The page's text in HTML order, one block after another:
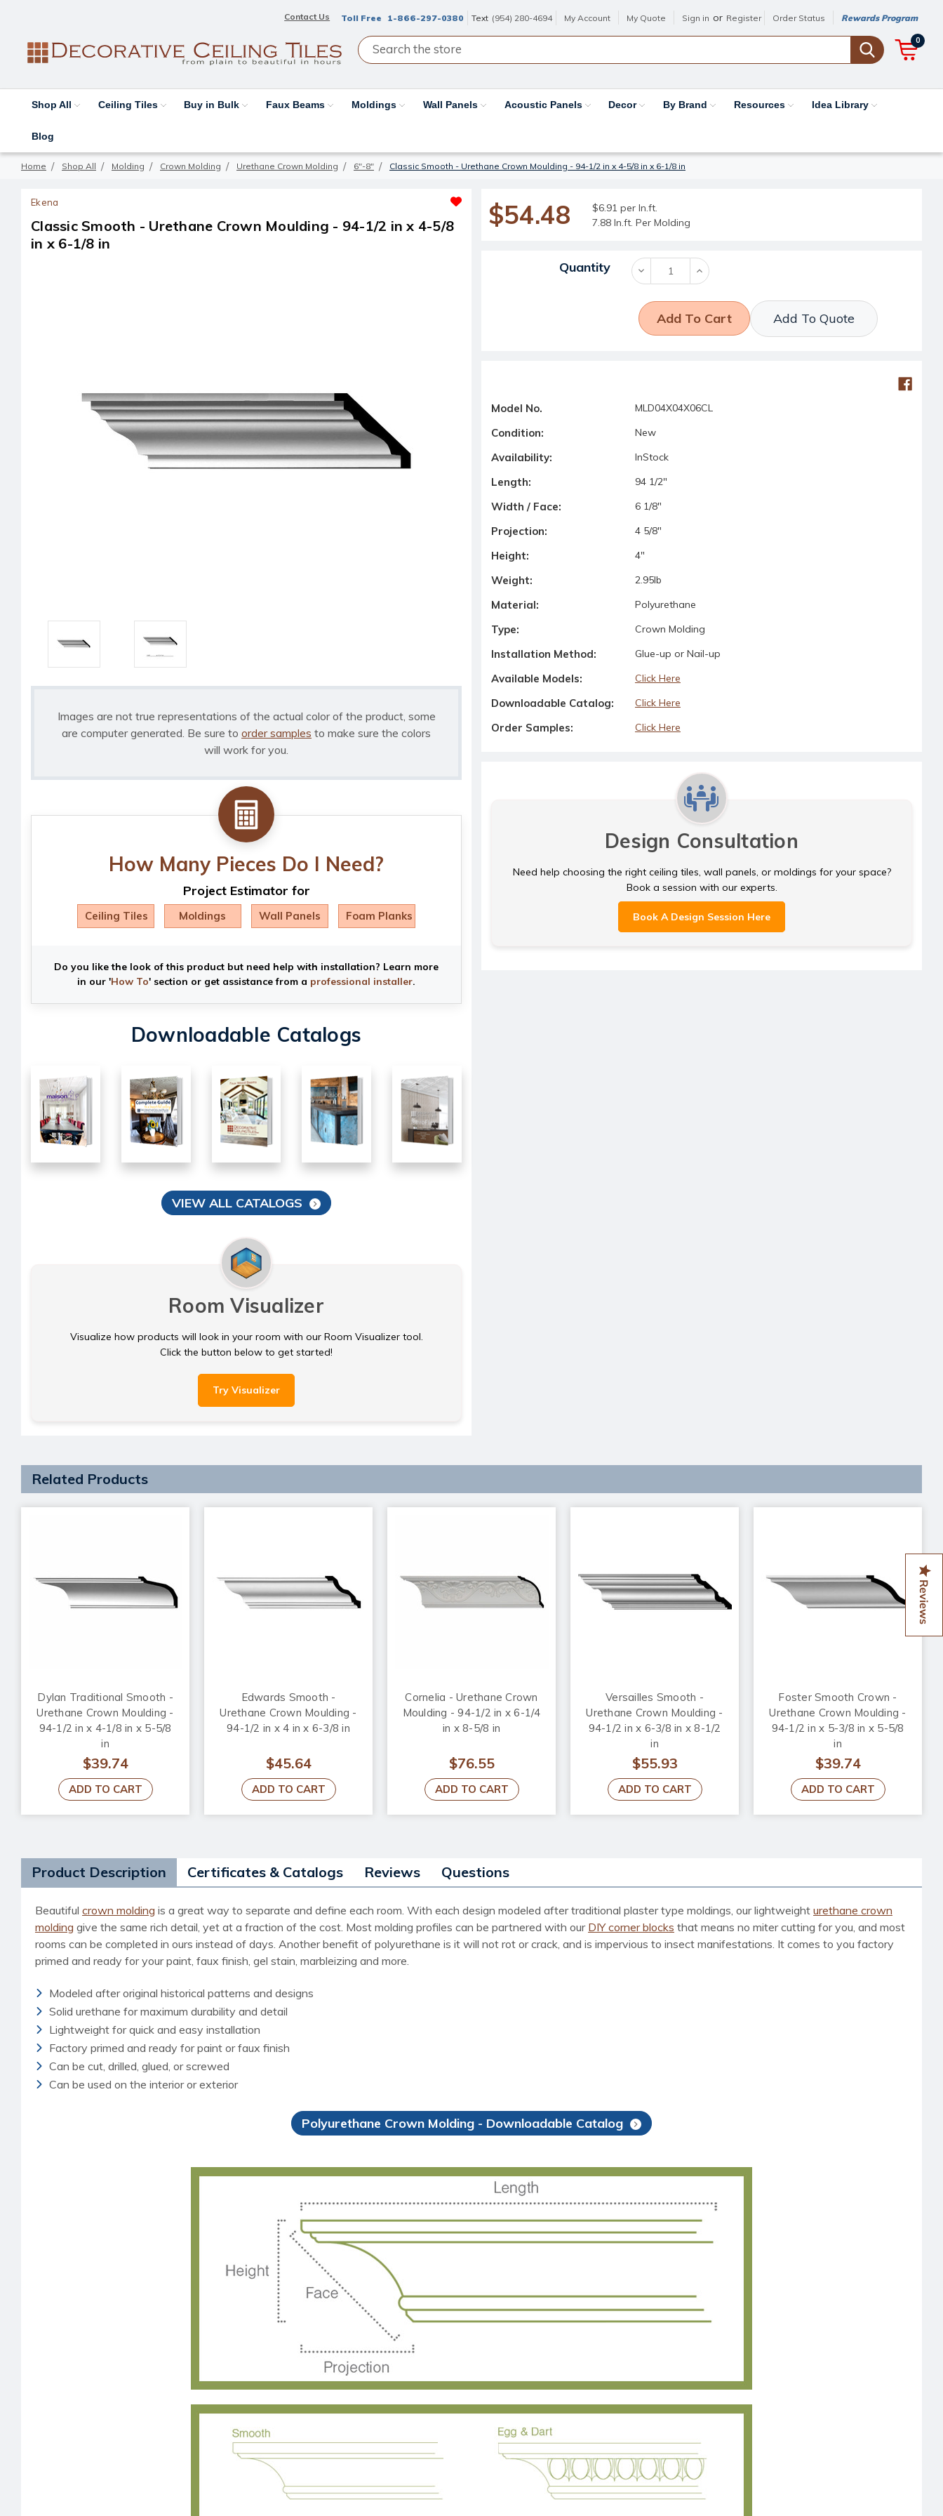
Contact Us Toll Free 1-866-297-0380 Text (954) 280-4694 My Account My Quote Sign in or Register Order Status Rewards Program
0
Shop All Ceiling Tiles Buy in Bulk Faux Beams Moldings Wall Panels Acoustic Panels Decor By Brand Resources Idea Library
Blog
Home Shop All Molding Crown Molding Urethane Crown Molding 6"-8" Classic Smooth - Urethane Crown Moulding - 94-1/2 in x 4-5/8 in x 6-1/8 in
Ekena
Classic Smooth - Urethane Crown Moulding - 94-1/2 in x 4-5/8
in x 6-1/8 in
Images are not true representations of the actual color of the product, some
are computer generated. Be sure to order samples to make sure the colors
will work for you.
How Many Pieces Do I Need?
Project Estimator for
Ceiling Tiles Moldings Wall Panels Foam Planks
Do you like the look of this product but need help with installation? Learn more
in our 'How To' section or get assistance from a professional installer.
Downloadable Catalogs
VIEW ALL CATALOGS
Room Visualizer
Visualize how products will look in your room with our Room Visualizer tool.
Click the button below to get started!
Try Visualizer
$54.48
$6.91 per ln.ft.
7.88 ln.ft. Per Molding
Current Stock:
Quantity Decrease
Quantity:
Increase
Quantity:
Add To Quote
Model No. MLD04X04X06CL
Condition: New
Availability: InStock
Length: 94 1/2"
Width / Face: 6 1/8"
Projection: 4 5/8"
Height: 4"
Weight: 2.95lb
Material: Polyurethane
Type: Crown Molding
Installation Method: Glue-up or Nail-up
Available Models: Click Here
Downloadable Catalog: Click Here
Order Samples: Click Here
Design Consultation
Need help choosing the right ceiling tiles, wall panels, or moldings for your space?
Book a session with our experts.
Book A Design Session Here
Related Products
Dylan Traditional Smooth -
Urethane Crown Moulding -
94-1/2 in x 4-1/8 in x 5-5/8
in
$39.74
ADD TO CART
Edwards Smooth -
Urethane Crown Moulding -
94-1/2 in x 4 in x 6-3/8 in
$45.64
ADD TO CART
Cornelia - Urethane Crown
Moulding - 94-1/2 in x 6-1/4
in x 8-5/8 in
$76.55
ADD TO CART
Versailles Smooth -
Urethane Crown Moulding -
94-1/2 in x 6-3/8 in x 8-1/2
in
$55.93
ADD TO CART
Foster Smooth Crown -
Urethane Crown Moulding -
94-1/2 in x 5-3/8 in x 5-5/8
in
$39.74
ADD TO CART
Product Description Certificates & Catalogs Reviews Questions
Beautiful crown molding is a great way to separate and define each room. With each design modeled after traditional plaster type moldings, our lightweight urethane crown
molding give the same rich detail, yet at a fraction of the cost. Most molding profiles can be partnered with our DIY corner blocks that means no miter cutting for you, and most
rooms can be completed in ours instead of days. Another benefit of polyurethane is it will not rot or crack, and is impervious to insect manifestations. It comes to you factory
primed and ready for your paint, faux finish, gel stain, marbleizing and more.
Modeled after original historical patterns and designs
Solid urethane for maximum durability and detail
Lightweight for quick and easy installation
Factory primed and ready for paint or faux finish
Can be cut, drilled, glued, or screwed
Can be used on the interior or exterior
Polyurethane Crown Molding - Downloadable Catalog
Reviews